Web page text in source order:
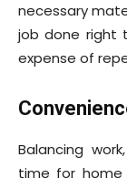
necessary
job done right
expense of
Balancing
time for home